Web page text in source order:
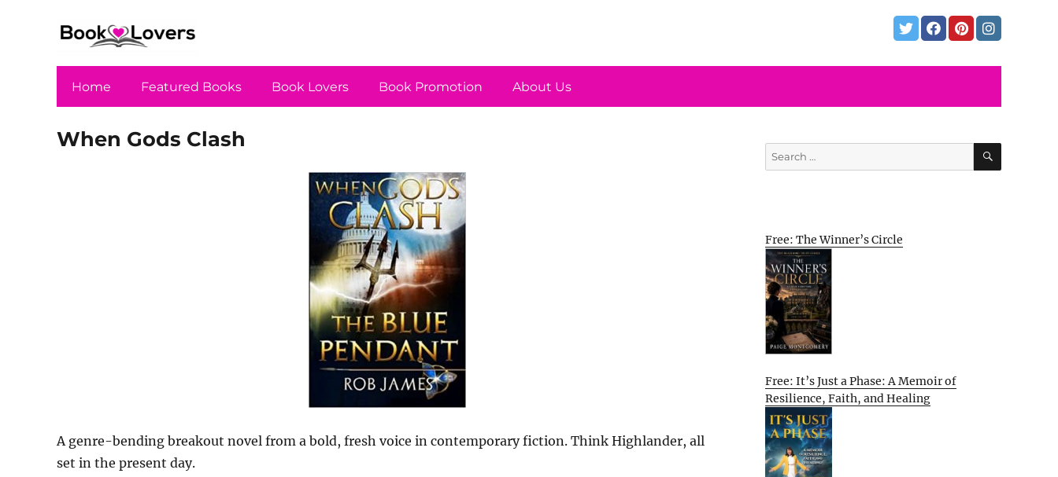
Home Featured Books Book Lovers Book Promotion About Us
When Gods Clash
A genre-bending breakout novel from a bold, fresh voice in contemporary fiction. Think Highlander, all
set in the present day.
Search
for:
SEARCH
Free: The Winner’s Circle
Free: It’s Just a Phase: A Memoir of
Resilience, Faith, and Healing